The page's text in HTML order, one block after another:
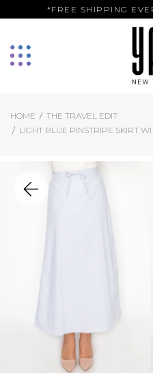
*FREE SHIPPING
HOME
THE TRAVEL EDIT
LIGHT BLUE PINSTRIPE SKIRT